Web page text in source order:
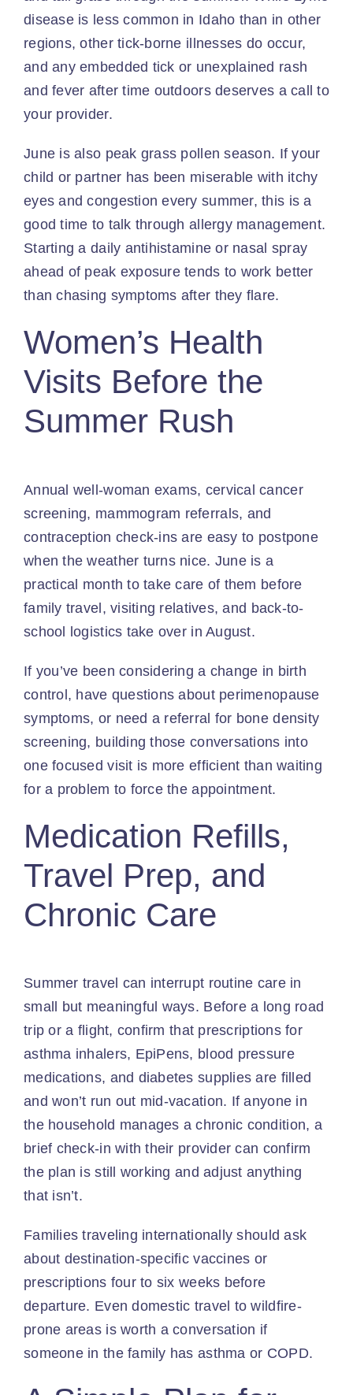
disease is less common in Idaho than in other
regions, other tick-borne illnesses do occur,
and any embedded tick or unexplained rash
and fever after time outdoors deserves a call to
your provider.
June is also peak grass pollen season. If your
child or partner has been miserable with itchy
eyes and congestion every summer, this is a
good time to talk through allergy management.
Starting a daily antihistamine or nasal spray
ahead of peak exposure tends to work better
than chasing symptoms after they flare.
Women’s Health
Visits Before the
Summer Rush
Annual well-woman exams, cervical cancer
screening, mammogram referrals, and
contraception check-ins are easy to postpone
when the weather turns nice. June is a
practical month to take care of them before
family travel, visiting relatives, and back-to-
school logistics take over in August.
If you’ve been considering a change in birth
control, have questions about perimenopause
symptoms, or need a referral for bone density
screening, building those conversations into
one focused visit is more efficient than waiting
for a problem to force the appointment.
Medication Refills,
Travel Prep, and
Chronic Care
Summer travel can interrupt routine care in
small but meaningful ways. Before a long road
trip or a flight, confirm that prescriptions for
asthma inhalers, EpiPens, blood pressure
medications, and diabetes supplies are filled
and won’t run out mid-vacation. If anyone in
the household manages a chronic condition, a
brief check-in with their provider can confirm
the plan is still working and adjust anything
that isn’t.
Families traveling internationally should ask
about destination-specific vaccines or
prescriptions four to six weeks before
departure. Even domestic travel to wildfire-
prone areas is worth a conversation if
someone in the family has asthma or COPD.